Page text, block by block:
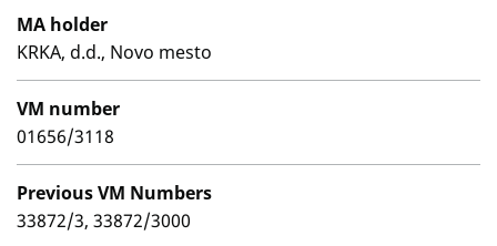
MA holder
KRKA, d.d., Novo mesto
VM number
01656/3118
Previous VM Numbers
33872/3, 33872/3000